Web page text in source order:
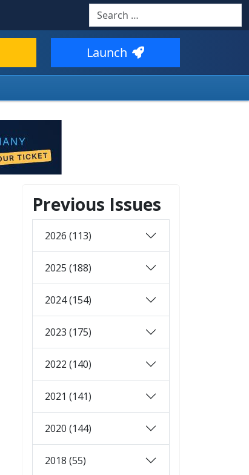
Search
Launch
Previous Issues
2026 (113)
2025 (188)
2024 (154)
2023 (175)
2022 (140)
2021 (141)
2020 (144)
2018 (55)